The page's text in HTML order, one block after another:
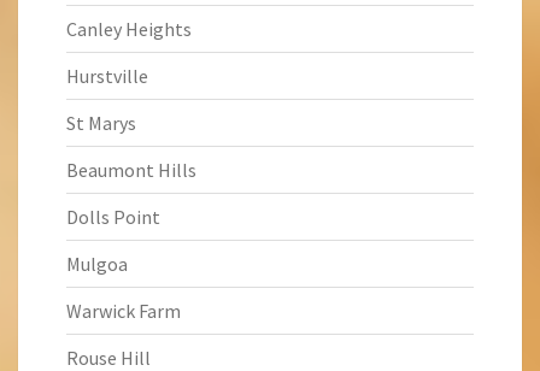
Canley Heights
Hurstville
St Marys
Beaumont Hills
Dolls Point
Mulgoa
Warwick Farm
Rouse Hill